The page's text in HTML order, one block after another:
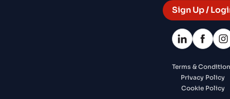
Sign Up /
Terms &
Privacy Policy
Cookie Policy